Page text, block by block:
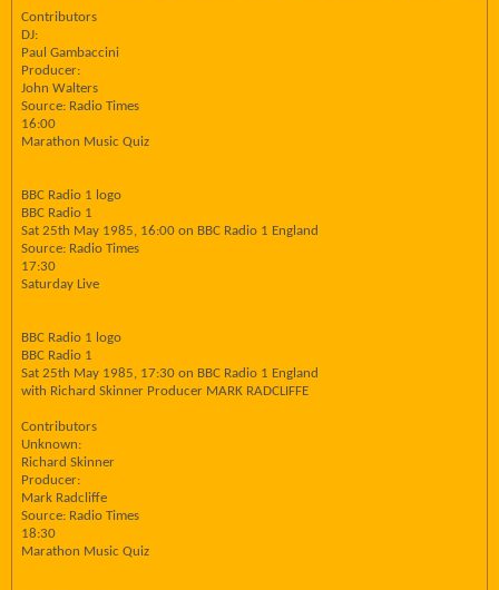
Contributors
DJ:
Paul Gambaccini
Producer:
John Walters
Source: Radio Times
16:00
Marathon Music Quiz
BBC Radio 1 logo
BBC Radio 1
Sat 25th May 1985, 16:00 on BBC Radio 1 England
Source: Radio Times
17:30
Saturday Live
BBC Radio 1 logo
BBC Radio 1
Sat 25th May 1985, 17:30 on BBC Radio 1 England
with Richard Skinner Producer MARK RADCLIFFE
Contributors
Unknown:
Richard Skinner
Producer:
Mark Radcliffe
Source: Radio Times
18:30
Marathon Music Quiz